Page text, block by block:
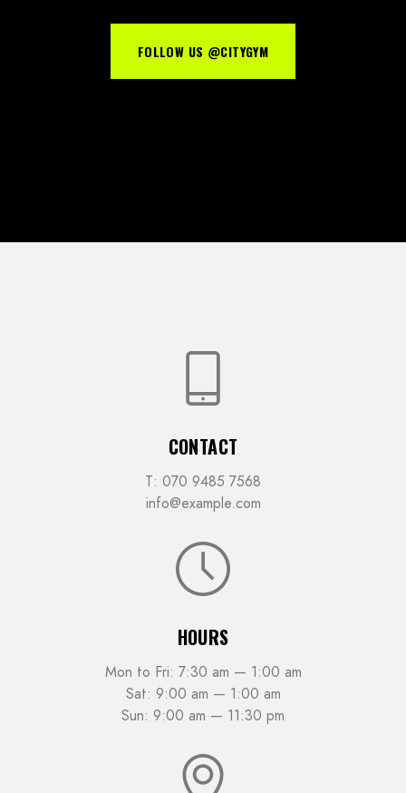
FOLLOW US @CITYGYM
CONTACT
T: 070 9485 7568
info@example.com
HOURS
Mon to Fri: 7:30 am — 1:00 am
Sat: 9:00 am — 1:00 am
Sun: 9:00 am — 11:30 pm